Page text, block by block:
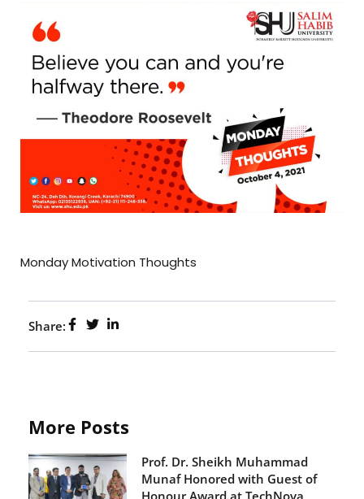
Monday Motivation Thoughts
Share:
More Posts
Prof. Dr. Sheikh Muhammad
Munaf Honored with Guest of
Honour Award at TechNova